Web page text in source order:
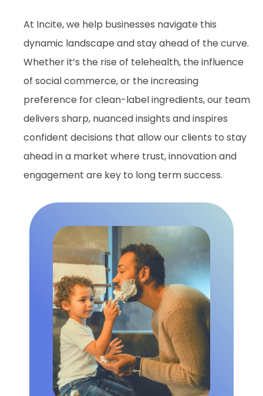
At Incite, we help businesses navigate this
dynamic landscape and stay ahead of the curve.
Whether it’s the rise of telehealth, the influence
of social commerce, or the increasing
preference for clean-label ingredients, our team
delivers sharp, nuanced insights and inspires
confident decisions that allow our clients to stay
ahead in a market where trust, innovation and
engagement are key to long term success.